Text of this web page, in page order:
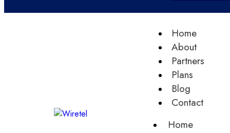
Home
About
Partners
Plans
Blog
Contact
Home